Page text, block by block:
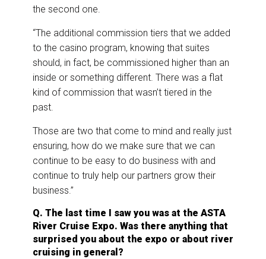
the second one.
“The additional commission tiers that we added
to the casino program, knowing that suites
should, in fact, be commissioned higher than an
inside or something different. There was a flat
kind of commission that wasn’t tiered in the
past.
Those are two that come to mind and really just
ensuring, how do we make sure that we can
continue to be easy to do business with and
continue to truly help our partners grow their
business.”
Q. The last time I saw you was at the ASTA
River Cruise Expo. Was there anything that
surprised you about the expo or about river
cruising in general?